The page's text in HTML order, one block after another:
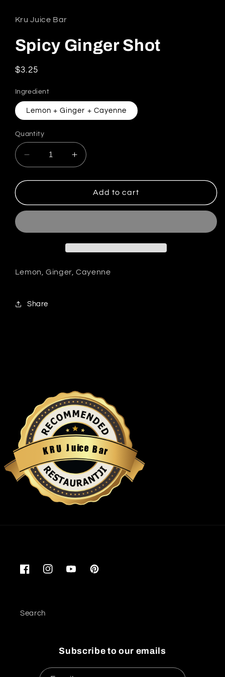
Kru Juice Bar
Spicy Ginger Shot
Regular price
$3.25
Ingredient
Lemon + Ginger + Cayenne
Quantity
Decrease quantity for Spicy Ginger Shot
Increase quantity for Spicy Ginger
Add to cart
Lemon, Ginger, Cayenne
Share
KRU Juice Bar
Restaurantji
FacebookInstagramYouTubePinterest
Search
Subscribe to our emails